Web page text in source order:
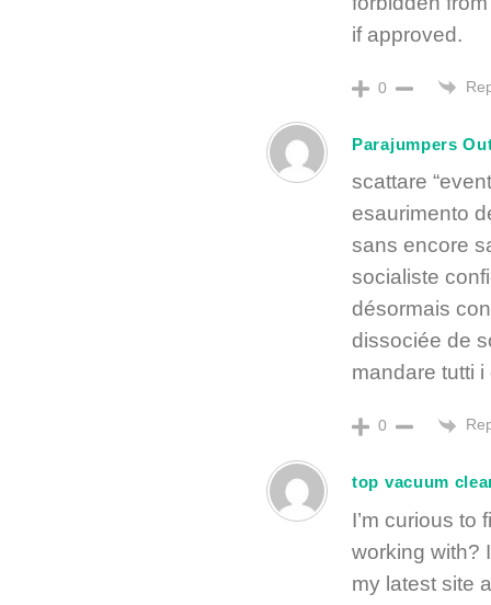
if approved.
0
Parajumpers
scattare
esaurimento
sans encore
socialiste
désormais
dissociée de
mandare tutti
0
top vacuum
I’m curious to
working with?
my latest site